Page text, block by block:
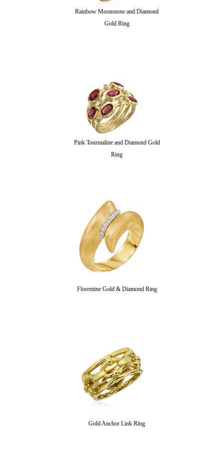
Rainbow Moonstone and Diamond
Gold Ring
Pink Tourmaline and Diamond Gold
Ring
Florentine Gold & Diamond Ring
Gold Anchor Link Ring